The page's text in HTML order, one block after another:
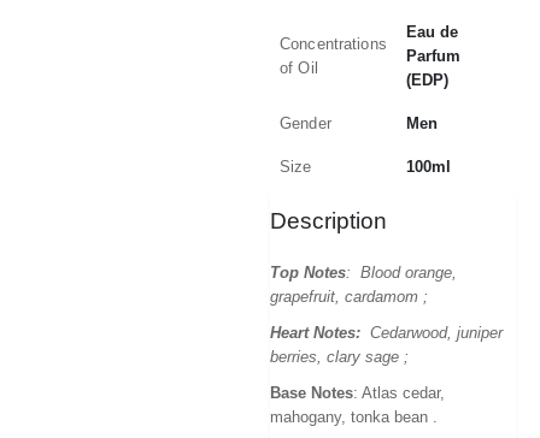
Concentrations
of Oil
Eau de
Parfum
(EDP)
Gender Men
Size 100ml
Description
Top Notes: Blood orange,
grapefruit, cardamom ;
Heart Notes: Cedarwood, juniper
berries, clary sage ;
Base Notes: Atlas cedar,
mahogany, tonka bean .